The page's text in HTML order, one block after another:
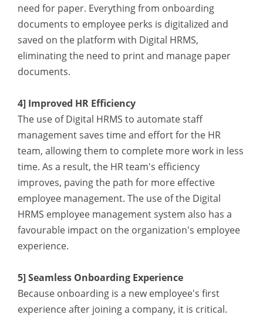
need for paper. Everything from onboarding
documents to employee perks is digitalized and
saved on the platform with Digital HRMS,
eliminating the need to print and manage paper
documents.
4] Improved HR Efficiency
The use of Digital HRMS to automate staff
management saves time and effort for the HR
team, allowing them to complete more work in less
time. As a result, the HR team's efficiency
improves, paving the path for more effective
employee management. The use of the Digital
HRMS employee management system also has a
favourable impact on the organization's employee
experience.
5] Seamless Onboarding Experience
Because onboarding is a new employee's first
experience after joining a company, it is critical.